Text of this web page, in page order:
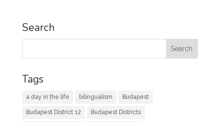
Search
Tags
a day in the life bilingualism Budapest
Budapest District 12 Budapest Districts